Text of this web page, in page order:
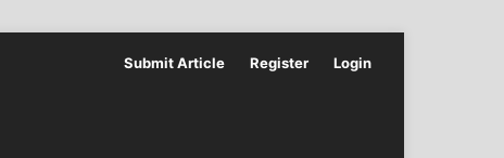
Submit Article Register Login